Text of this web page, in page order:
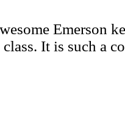
Emerson
It is such a